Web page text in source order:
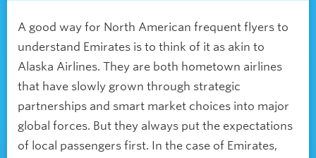
A good way for North American frequent flyers to
understand Emirates is to think of it as akin to
Alaska Airlines. They are both hometown airlines
that have slowly grown through strategic
partnerships and smart market choices into major
global forces. But they always put the expectations
of local passengers first. In the case of Emirates,